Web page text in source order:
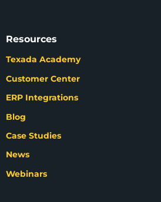
Resources
Texada Academy
Customer Center
ERP Integrations
Blog
Case Studies
News
Webinars